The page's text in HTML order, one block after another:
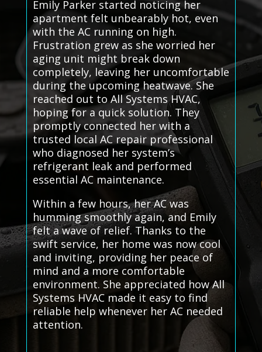
Emily Parker started noticing her
apartment felt unbearably hot, even
with the AC running on high.
Frustration grew as she worried her
aging unit might break down
completely, leaving her uncomfortable
during the upcoming heatwave. She
reached out to All Systems HVAC,
hoping for a quick solution. They
promptly connected her with a
trusted local AC repair professional
who diagnosed her system’s
refrigerant leak and performed
essential AC maintenance.
Within a few hours, her AC was
humming smoothly again, and Emily
felt a wave of relief. Thanks to the
swift service, her home was now cool
and inviting, providing her peace of
mind and a more comfortable
environment. She appreciated how All
Systems HVAC made it easy to find
reliable help whenever her AC needed
attention.